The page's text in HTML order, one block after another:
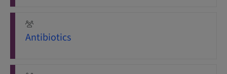
Antibiotics